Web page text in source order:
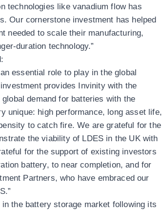
technologies like vanadium flow has
Our cornerstone investment has helped
needed to scale their manufacturing,
duration technology.”
essential role to play in the global
provides Invinity with the
demand for batteries with the
unique: high performance, long asset life,
to catch fire. We are grateful for the
the viability of LDES in the UK with
for the support of existing investors
battery, to near completion, and for
Partners, who have embraced our
the battery storage market following its